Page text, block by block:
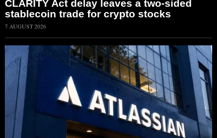
CLARITY Act delay leaves a two-sided
stablecoin trade for crypto stocks
7 AUGUST 2026